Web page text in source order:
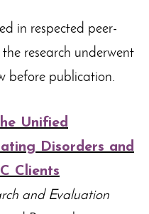
in respected peer-
research underwent
before publication.
Unified
Disorders and
Clients
and Evaluation